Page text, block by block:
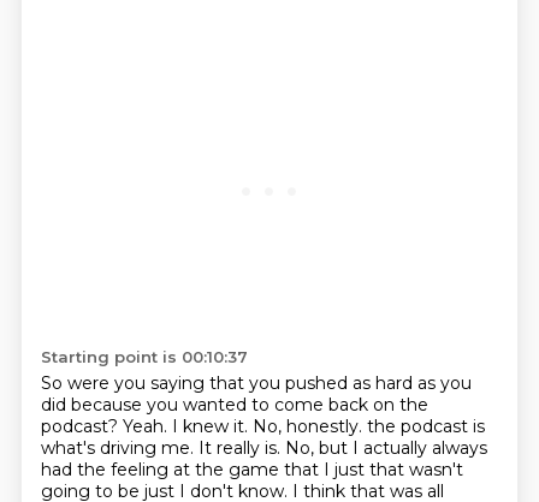
Starting point is 00:10:37
So were you saying that you pushed as hard as you
did because you wanted to come back on the
podcast? Yeah. I knew it. No, honestly. the podcast is
what's driving me. It really is. No, but I actually always
had the feeling at the game that I just that wasn't
going to be just I don't know. I think that was all